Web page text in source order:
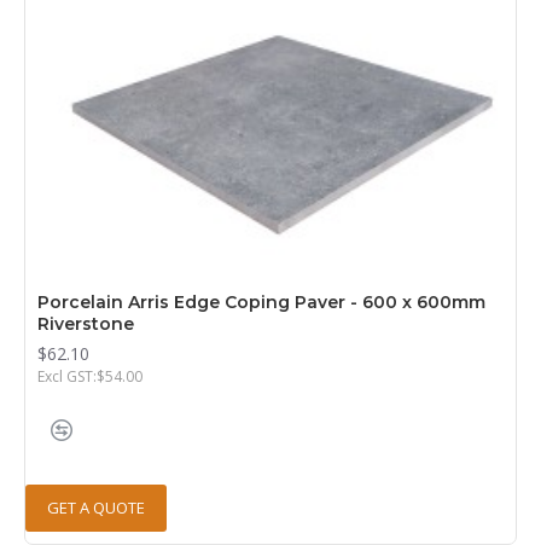
Porcelain Arris Edge Coping Paver - 600 x 600mm
Riverstone
$62.10
Excl GST:$54.00
GET A QUOTE